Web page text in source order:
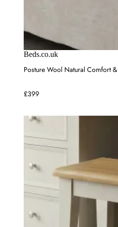
Beds.co.uk
Posture Wool Natural Comfort
£399